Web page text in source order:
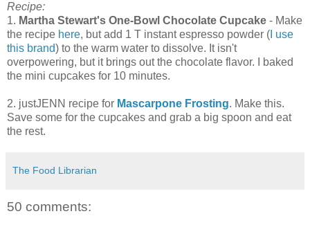
Recipe:
1. Martha Stewart's One-Bowl Chocolate Cupcake - Make
the recipe here, but add 1 T instant espresso powder ( I use
this brand) to the warm water to dissolve. It isn't
overpowering, but it brings out the chocolate flavor. I baked
the mini cupcakes for 10 minutes.
2. justJENN recipe for Mascarpone Frosting. Make this.
Save some for the cupcakes and grab a big spoon and eat
the rest.
The Food Librarian
50 comments: